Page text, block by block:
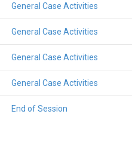
General Case Activities
General Case Activities
General Case Activities
General Case Activities
End of Session